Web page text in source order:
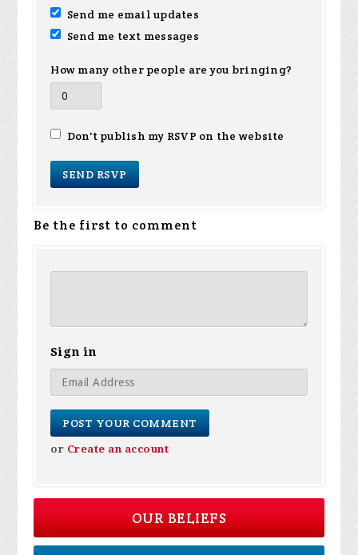
Send me email updates
Send me text messages
How many other people are you bringing?
Don't publish my RSVP on the website
Be the first to comment
Sign in
or Create an account
OUR BELIEFS